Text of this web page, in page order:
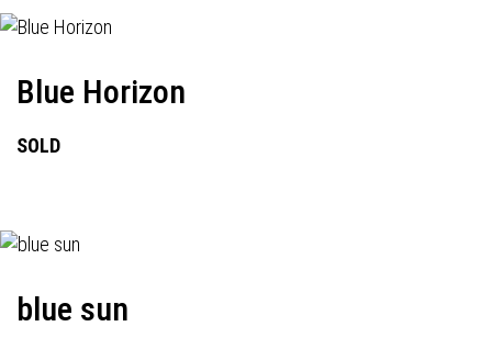
Blue Horizon
SOLD
blue sun